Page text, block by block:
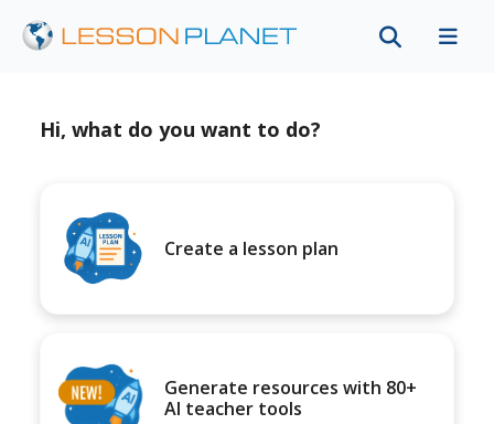
Hi, what do you want to do?
Create a lesson plan
Generate resources with 80+
AI teacher tools